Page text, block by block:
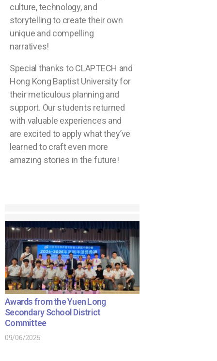
culture, technology, and
storytelling to create their own
unique and compelling
narratives!
Special thanks to CLAPTECH and
Hong Kong Baptist University for
their meticulous planning and
support. Our students returned
with valuable experiences and
are excited to apply what they’ve
learned to craft even more
amazing stories in the future!
Awards from the Yuen Long
Secondary School District
Committee
09/06/2025